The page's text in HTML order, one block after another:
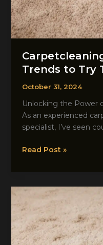
Trends to Try
October 31, 2024
Unlocking the Power
As an experienced
specialist, I’ve seen
to
This
Season
Read Post »